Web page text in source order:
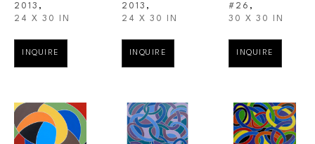
2013 ,
24 X 30 IN
INQUIRE
2013 ,
24 X 30 IN
INQUIRE
#26 ,
30 X 30 IN
INQUIRE